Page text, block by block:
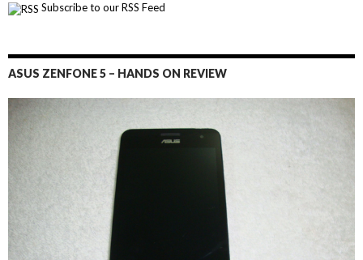
Subscribe to our RSS Feed
ASUS ZENFONE 5 – HANDS ON REVIEW